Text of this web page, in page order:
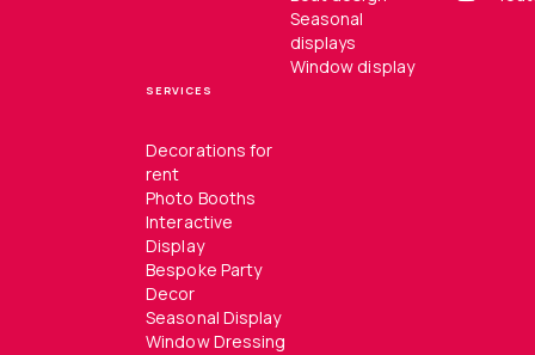
Seasonal
displays
Window display
SERVICES
Decorations for
rent
Photo Booths
Interactive
Display
Bespoke Party
Decor
Seasonal Display
Window Dressing